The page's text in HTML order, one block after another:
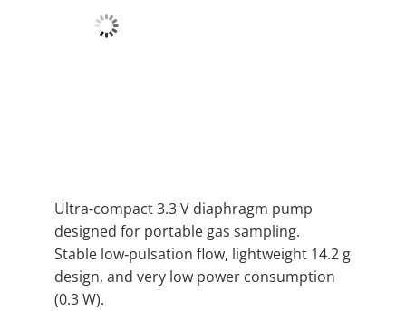
Ultra‑compact 3.3 V diaphragm pump
designed for portable gas sampling.
Stable low‑pulsation flow, lightweight 14.2 g
design, and very low power consumption
(0.3 W).